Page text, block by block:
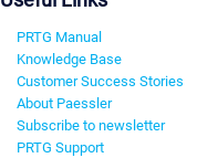
PRTG Manual
Knowledge Base
Customer Success Stories
About Paessler
Subscribe to newsletter
PRTG Support